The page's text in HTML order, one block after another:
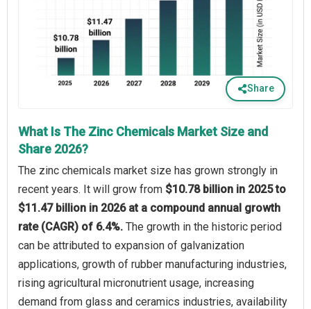
Share
What Is The Zinc Chemicals Market Size and
Share 2026?
The zinc chemicals market size has grown strongly in
recent years. It will grow from $10.78 billion in 2025 to
$11.47 billion in 2026 at a compound annual growth
rate (CAGR) of 6.4%. The growth in the historic period
can be attributed to expansion of galvanization
applications, growth of rubber manufacturing industries,
rising agricultural micronutrient usage, increasing
demand from glass and ceramics industries, availability